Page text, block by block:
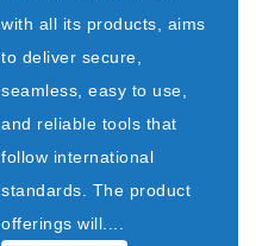
with all its products, aims
to deliver secure,
seamless, easy to use,
and reliable tools that
follow international
standards. The product
offerings will....